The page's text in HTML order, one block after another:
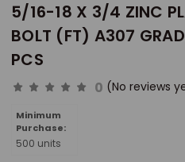
5/16-18 X 3/4 ZINC
BOLT (FT) A307
PCS
0 (No reviews
Minimum
Purchase:
500 units